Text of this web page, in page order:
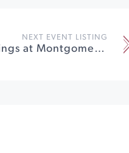
NEXT EVENT LISTING
Santa Sightings at Montgomery Village